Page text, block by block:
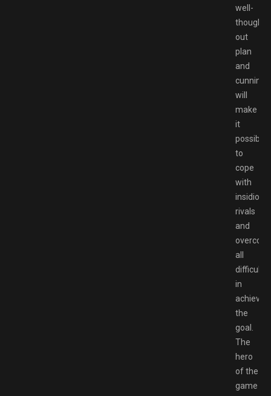
well-
thought-
out
plan
and
cunning
will
make
it
possible
to
cope
with
insidious
rivals
and
all
in
achieving
the
goal.
The
hero
of the
game